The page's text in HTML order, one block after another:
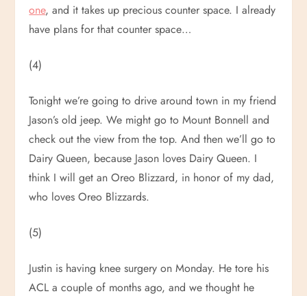
one, and it takes up precious counter space. I already
have plans for that counter space…
(4)
Tonight we’re going to drive around town in my friend
Jason’s old jeep. We might go to Mount Bonnell and
check out the view from the top. And then we’ll go to
Dairy Queen, because Jason loves Dairy Queen. I
think I will get an Oreo Blizzard, in honor of my dad,
who loves Oreo Blizzards.
(5)
Justin is having knee surgery on Monday. He tore his
ACL a couple of months ago, and we thought he